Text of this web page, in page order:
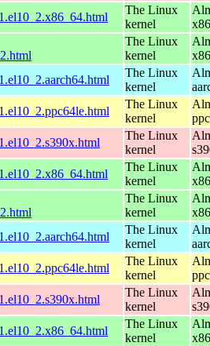
The Linux
kernel
The Linux
kernel
The Linux
kernel
The Linux
kernel
The Linux
kernel
The Linux
kernel
The Linux
kernel
The Linux
kernel
The Linux
kernel
The Linux
kernel
The Linux
kernel